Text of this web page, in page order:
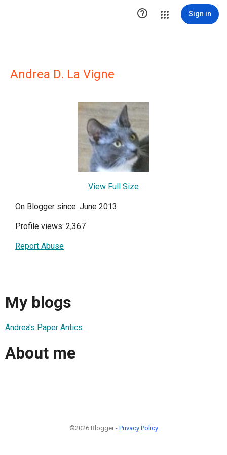
 Sign in
Andrea D. La Vigne
View Full Size
On Blogger since: June 2013
Profile views: 2,367
Report Abuse
My blogs
Andrea's Paper Antics
About me
©2026 Blogger - Privacy Policy